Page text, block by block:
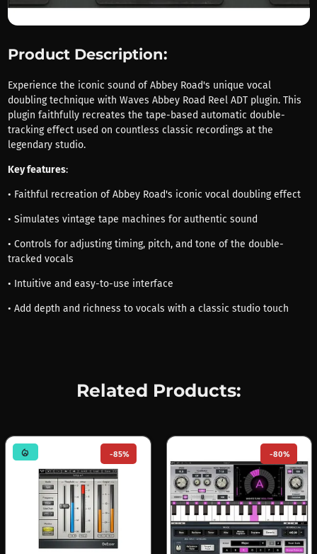
Product Description:
Experience the iconic sound of Abbey Road's unique vocal
doubling technique with Waves Abbey Road Reel ADT plugin. This
plugin faithfully recreates the tape-based automatic double-
tracking effect used on countless classic recordings at the
legendary studio.
Key features:
• Faithful recreation of Abbey Road's iconic vocal doubling effect
• Simulates vintage tape machines for authentic sound
• Controls for adjusting timing, pitch, and tone of the double-
tracked vocals
• Intuitive and easy-to-use interface
• Add depth and richness to vocals with a classic studio touch
Related Products:
mode_heat -85% -80%